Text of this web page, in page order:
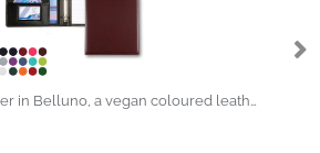
A4 Slim Ring Binder in Belluno, a vegan coloured leatherette with a subtle grain.